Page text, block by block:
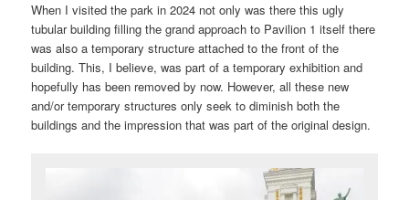
When I visited the park in 2024 not only was there this ugly
tubular building filling the grand approach to Pavilion 1 itself there
was also a temporary structure attached to the front of the
building. This, I believe, was part of a temporary exhibition and
hopefully has been removed by now. However, all these new
and/or temporary structures only seek to diminish both the
buildings and the impression that was part of the original design.